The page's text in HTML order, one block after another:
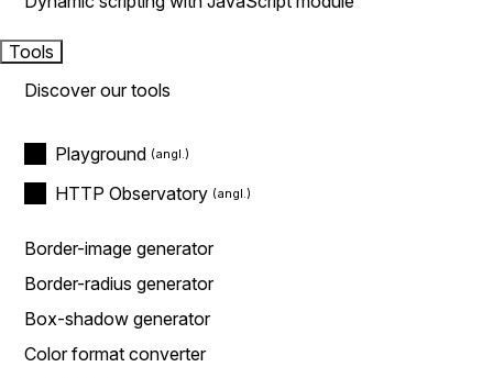
Tools
Discover our tools
Playground
HTTP Observatory
Border-image generator
Border-radius generator
Box-shadow generator
Color format converter